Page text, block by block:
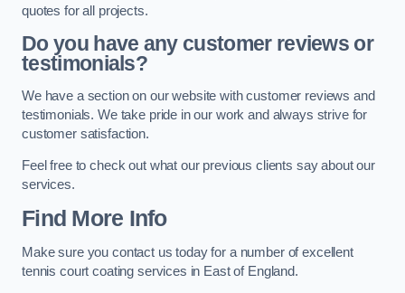
quotes for all projects.
Do you have any customer reviews or
testimonials?
We have a section on our website with customer reviews and
testimonials. We take pride in our work and always strive for
customer satisfaction.
Feel free to check out what our previous clients say about our
services.
Find More Info
Make sure you contact us today for a number of excellent
tennis court coating services in East of England.